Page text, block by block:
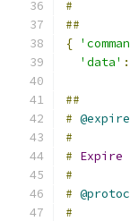
#
##
{
'data' :
##
#
#
# Expire
#
#
#